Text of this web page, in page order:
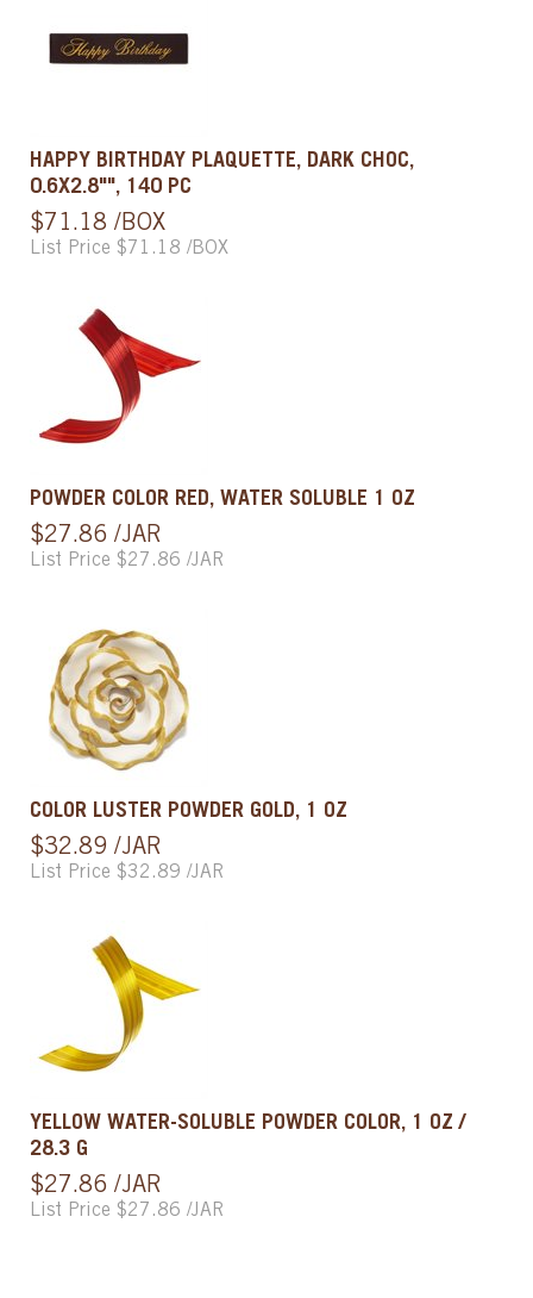
HAPPY BIRTHDAY PLAQUETTE, DARK CHOC,
0.6X2.8"", 140 PC
$71.18 /BOX
List Price $71.18 /BOX
POWDER COLOR RED, WATER SOLUBLE 1 OZ
$27.86 /JAR
List Price $27.86 /JAR
COLOR LUSTER POWDER GOLD, 1 OZ
$32.89 /JAR
List Price $32.89 /JAR
YELLOW WATER-SOLUBLE POWDER COLOR, 1 OZ /
28.3 G
$27.86 /JAR
List Price $27.86 /JAR